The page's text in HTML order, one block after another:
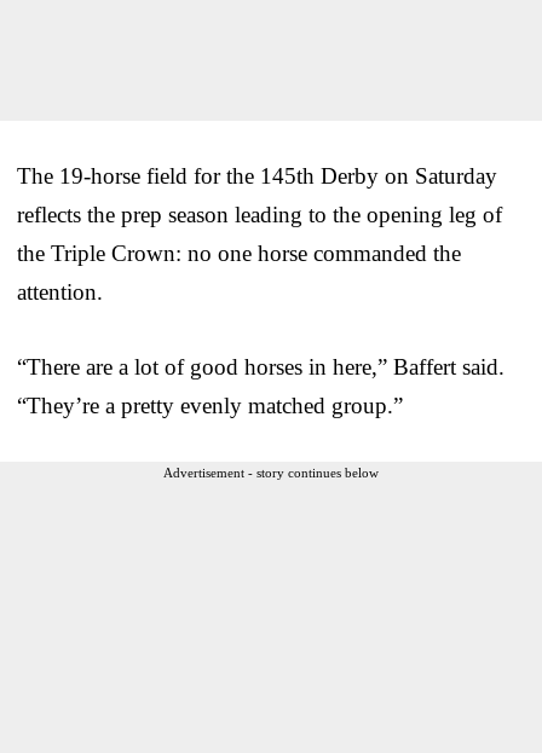
The 19-horse field for the 145th Derby on Saturday
reflects the prep season leading to the opening leg of
the Triple Crown: no one horse commanded the
attention.
“There are a lot of good horses in here,” Baffert said.
“They’re a pretty evenly matched group.”
Advertisement - story continues below